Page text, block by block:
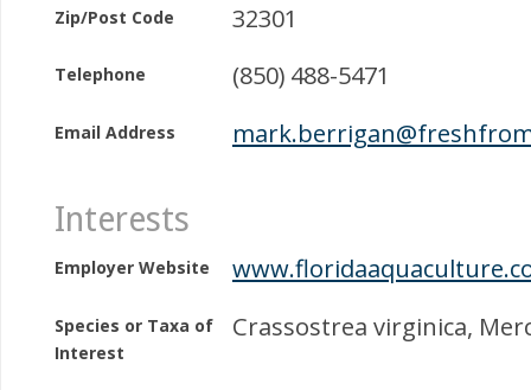
Zip/Post Code 32301
Telephone (850) 488-5471
Email Address
Interests
Employer Website
Species or Taxa of
Interest
Crassostrea virginica,